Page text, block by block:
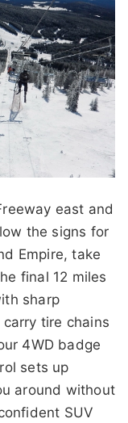
east and
the signs for
Empire, take
final 12 miles
sharp
carry tire chains
4WD badge
sets up
around without
SUV